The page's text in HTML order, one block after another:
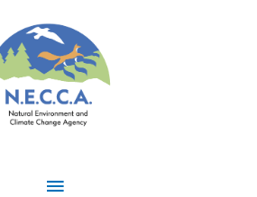
Main
Menu